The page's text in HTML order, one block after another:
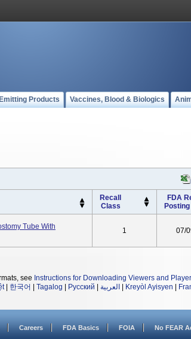
Products Vaccines, Blood & Biologics
Recall
Class
FDA
Tube With
1 07/
see Instructions for Downloading Viewers and
| 한국어 Tagalog Русский العربية Kreyòl Ayisyen
Careers FDA Basics FOIA No FEAR